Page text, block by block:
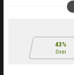
43%
Over